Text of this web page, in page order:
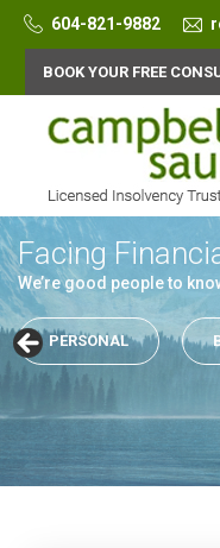
Skip
content
604-821-9882
BOOK YOUR FREE
Facing
We’re good people to
PERSONAL
Facing
We’re good people to
PERSONAL